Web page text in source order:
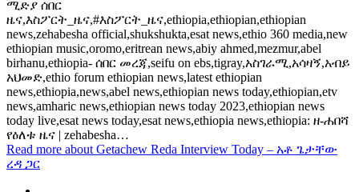
ሚድያ ሰበር
ዜና,እስፖርት_ዜና,#እስፖርት_ዜና,ethiopia,ethiopian,ethiopian
news,zehabesha official,shukshukta,esat news,ethio 360 media,new
ethiopian music,oromo,eritrean news,abiy ahmed,mezmur,abel
birhanu,ethiopia- ሰበር መረጃ,seifu on ebs,tigray,አስገራሚ,አሳዛኝ,አብይ
አህመድ,ethio forum ethiopian news,latest ethiopian
news,ethiopia,news,abel news,ethiopian news today,ethiopian,etv
news,amharic news,ethiopian news today 2023,ethiopian news
today live,esat news today,esat news,ethiopia news,ethiopia: ዘ-ሐበሻ
የዕለቱ ዜና | zehabesha…
Read more about Getachew Reda Interview Today – አቶ ጌታቸው
ረዳ ጋር